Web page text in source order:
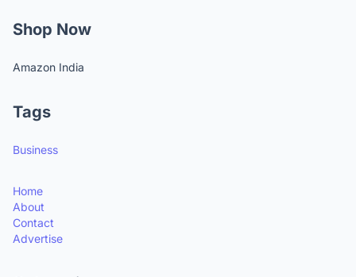
Shop Now
Amazon India
Tags
Business
Home
About
Contact
Advertise